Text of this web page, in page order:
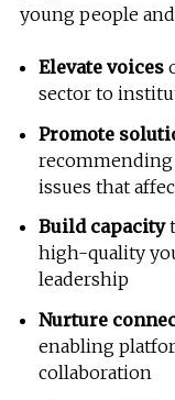
young people
Elevate voices
sector to
Promote
recommending
issues that
Build capacity
high-quality
leadership
Nurture
enabling
collaboration